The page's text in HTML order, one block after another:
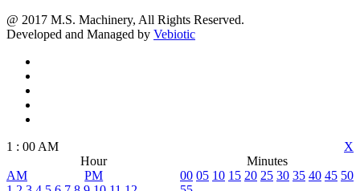
@ 2017 M.S. Machinery, All Rights Reserved.
Developed and Managed by Vebiotic
X
1 : 00 AM
Hour
Minutes
AM
PM
00 05 10 15 20 25 30 35 40 45 50